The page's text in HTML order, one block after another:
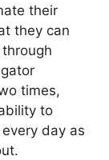
their
they can
times,
to
day as